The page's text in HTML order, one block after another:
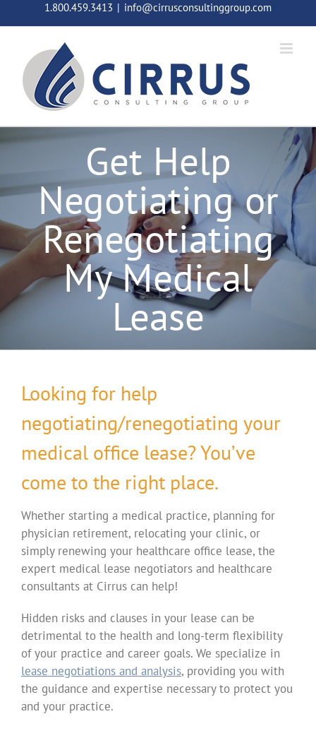
to
1.800.459.3413 | info@cirrusconsultinggroup.com
Get Help
Negotiating or
Renegotiating
My Medical
Lease
Looking for help
negotiating/renegotiating your
medical office lease? You’ve
come to the right place.
Whether starting a medical practice, planning for
physician retirement, relocating your clinic, or
simply renewing your healthcare office lease, the
expert medical lease negotiators and healthcare
consultants at Cirrus can help!
Hidden risks and clauses in your lease can be
detrimental to the health and long-term flexibility
of your practice and career goals. We specialize in
lease negotiations and analysis, providing you with
the guidance and expertise necessary to protect you
and your practice.